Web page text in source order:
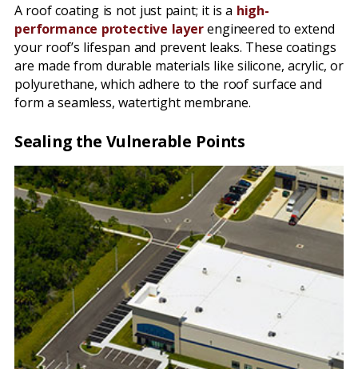
A roof coating is not just paint; it is a high-
performance protective layer engineered to extend
your roof’s lifespan and prevent leaks. These coatings
are made from durable materials like silicone, acrylic, or
polyurethane, which adhere to the roof surface and
form a seamless, watertight membrane.
Sealing the Vulnerable Points